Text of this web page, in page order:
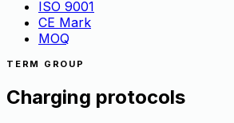
ISO 9001
CE Mark
MOQ
TERM GROUP
Charging protocols